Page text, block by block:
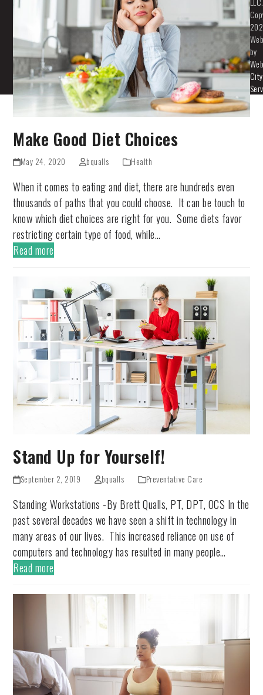
Make Good Diet Choices
May 24, 2020 bqualls Health
When it comes to eating and diet, there are hundreds even
thousands of paths that you could choose. It can be touch to
know which diet choices are right for you. Some diets favor
restricting certain type of food, while…
Read more
Stand Up for Yourself!
September 2, 2019 bqualls Preventative Care
Standing Workstations -By Brett Qualls, PT, DPT, OCS In the
past several decades we have seen a shift in technology in
many areas of our lives. This increased reliance on use of
computers and technology has resulted in many people…
Read more
by
City